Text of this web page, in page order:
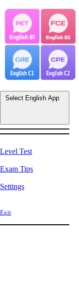
Select English App
Level Test
Exam Tips
Settings
Exit